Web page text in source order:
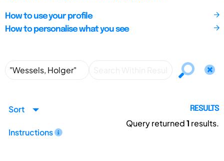
How to use your profile
How to personalise what you see
Sort
Instructions
RESULTS
Query returned1 results.